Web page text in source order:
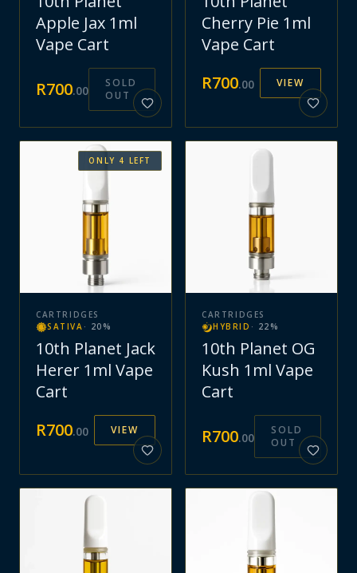
Apple Jax 1ml
Vape Cart
R700.00
SOLD
OUT
Cherry Pie 1ml
Vape Cart
R700.00 VIEW
ONLY 4 LEFT
CARTRIDGES
SATIVA · 20 %
10th Planet Jack
Herer 1ml Vape
Cart
R700.00 VIEW
CARTRIDGES
HYBRID · 22 %
10th Planet OG
Kush 1ml Vape
Cart
R700.00
SOLD
OUT